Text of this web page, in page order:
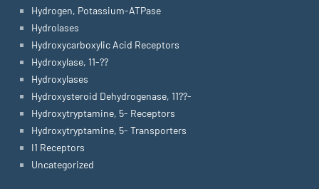
Hydrogen, Potassium-ATPase
Hydrolases
Hydroxycarboxylic Acid Receptors
Hydroxylase, 11-??
Hydroxylases
Hydroxysteroid Dehydrogenase, 11??-
Hydroxytryptamine, 5- Receptors
Hydroxytryptamine, 5- Transporters
I1 Receptors
Uncategorized